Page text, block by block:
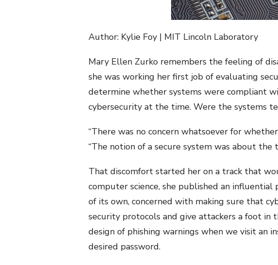
Author: Kylie Foy | MIT Lincoln Laboratory
Mary Ellen Zurko remembers the feeling of
she was working her first job of evaluating
determine whether systems were compliant
cybersecurity at the time. Were the systems
“There was no concern whatsoever for
“The notion of a secure system was about the
That discomfort started her on a track that
computer science, she published an
of its own, concerned with making sure that
security protocols and give attackers a foot in
design of phishing warnings when we visit an
desired password.